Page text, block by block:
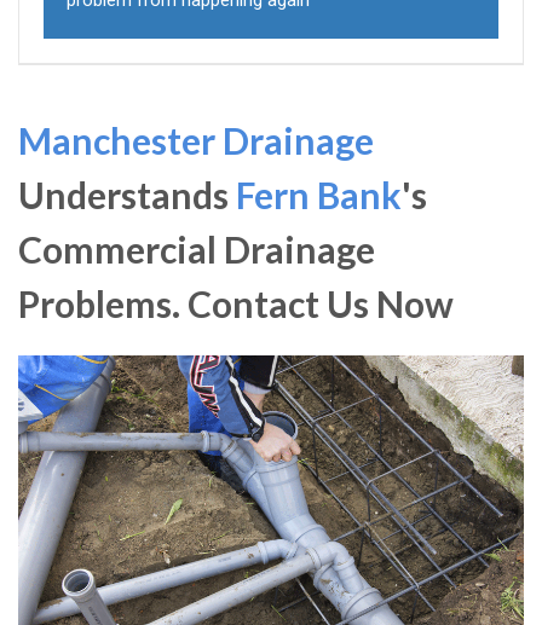
Manchester Drainage
Understands Fern Bank's
Commercial Drainage
Problems. Contact Us Now